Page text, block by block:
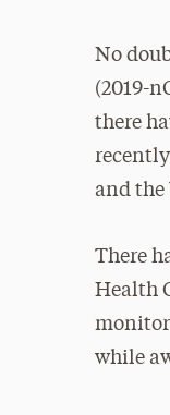
No
(2019-
there
and
There
Health
while